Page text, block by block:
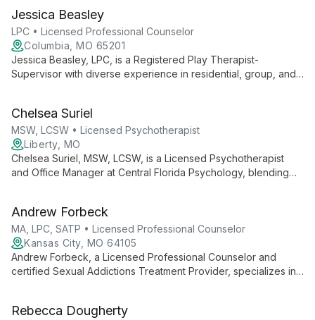
Jessica Beasley
LPC • Licensed Professional Counselor
Columbia, MO 65201
Jessica Beasley, LPC, is a Registered Play Therapist-
Supervisor with diverse experience in residential, group, and
more using an eclectic, client-centered approach.
Chelsea Suriel
MSW, LCSW • Licensed Psychotherapist
Liberty, MO
Chelsea Suriel, MSW, LCSW, is a Licensed Psychotherapist
and Office Manager at Central Florida Psychology, blending
operations.
Andrew Forbeck
MA, LPC, SATP • Licensed Professional Counselor
Kansas City, MO 64105
Andrew Forbeck, a Licensed Professional Counselor and
certified Sexual Addictions Treatment Provider, specializes in
Systems, he creates a safe space for healing and personal
Rebecca Dougherty